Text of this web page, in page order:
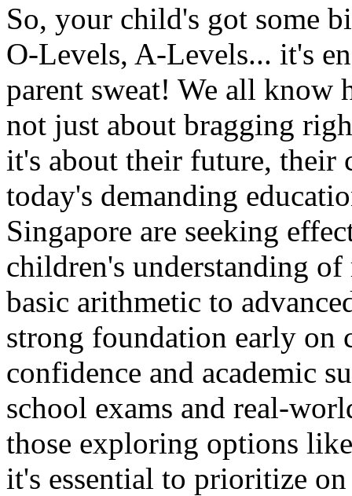
So, your child's got some
O-Levels, A-Levels... it's
parent sweat! We all know
not just about bragging
it's about their future,
today's demanding
Singapore are seeking
children's understanding
basic arithmetic to
strong foundation early on
confidence and academic
school exams and real-
those exploring options
it's essential to prioritize